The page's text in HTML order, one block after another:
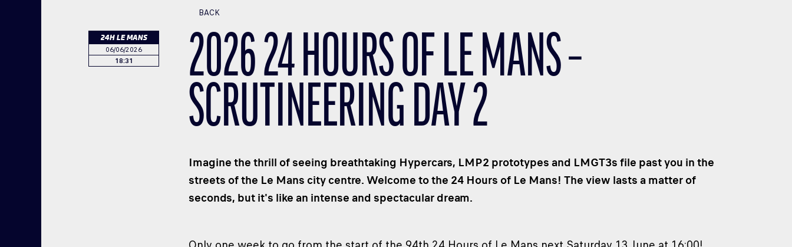
24H LE MANS
06/06/2026
18:31
BACK
2026 24 HOURS OF LE MANS –
SCRUTINEERING DAY 2
Imagine the thrill of seeing breathtaking Hypercars, LMP2 prototypes and LMGT3s file past you in the
streets of the Le Mans city centre. Welcome to the 24 Hours of Le Mans! The view lasts a matter of
seconds, but it's like an intense and spectacular dream.